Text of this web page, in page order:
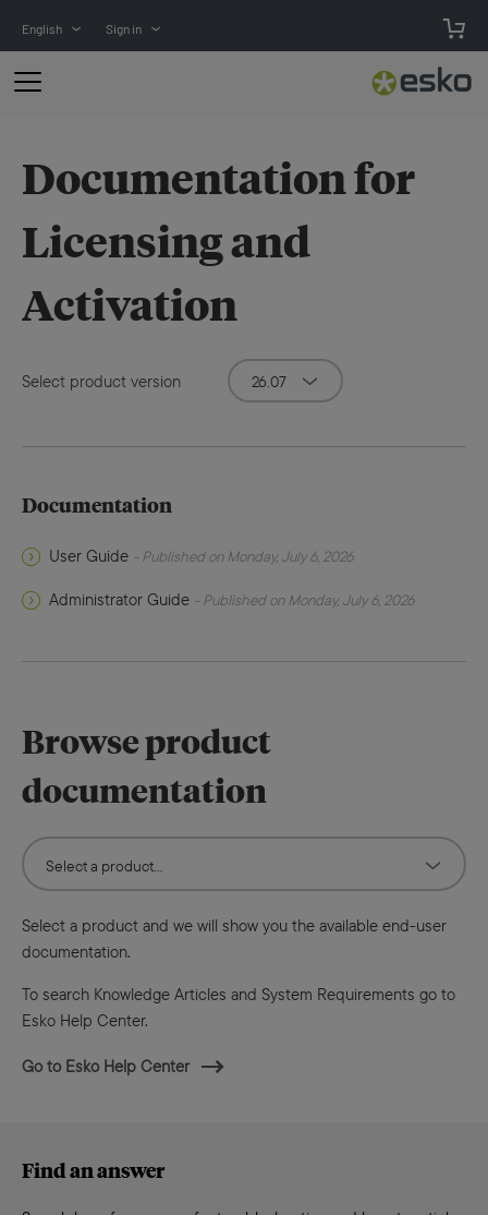
English Sign in
Documentation for
Licensing and
Activation
Select product version
Documentation
User Guide - Published on Monday, July 6, 2026
Administrator Guide - Published on Monday, July 6, 2026
Browse product
documentation
Select a product and we will show you the available end-user
documentation.
To search Knowledge Articles and System Requirements go to
Esko Help Center.
Go to Esko Help Center
Find an answer